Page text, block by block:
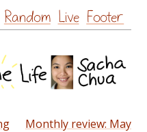
Random Live Footer
Monthly review: May